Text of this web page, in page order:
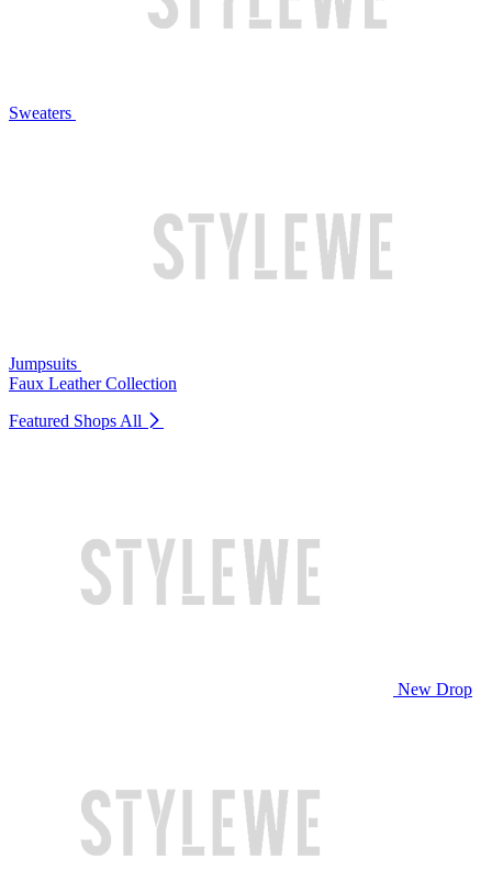
Sweaters
Jumpsuits
Faux Leather Collection
Featured Shops All
New Drop